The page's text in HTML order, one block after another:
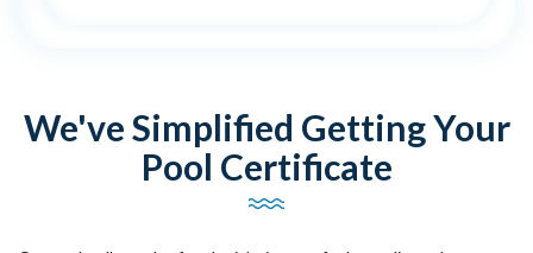
We've Simplified Getting Your
Pool Certificate